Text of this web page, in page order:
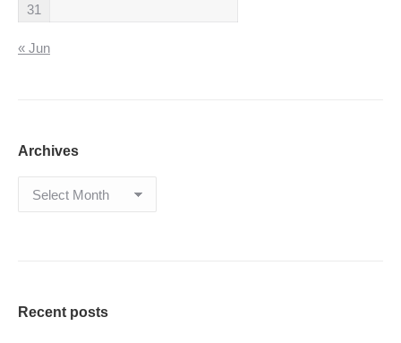
31
« Jun
Archives
Archives
Recent posts